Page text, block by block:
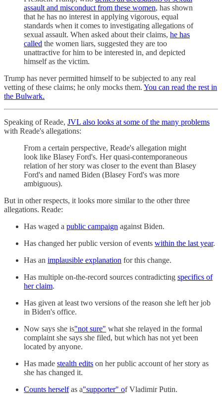
assault and misconduct from these women, has shown
that he has no interest in applying vigorous, equal
standards when it comes to investigating allegations of
sexual assault. When asked about their claims, he has
called the women liars, suggested they are too
unattractive for him to be interested in, and depicted
himself as the victim.
Trump has never permitted himself to be subjected to any real
vetting of these claims; he only mocks them. You can read the rest in
the Bulwark.
Speaking of Reade, JVL also looks at some of the many problems
with Reade's allegations:
From a certain perspective, Reade's allegation might
look like Blasey Ford's. Her quasi-contemporaneous
relation of her story was closer to the event than Blasey
Ford's and named Biden (Blasey Ford's was more
ambiguous).
But in other respects, it looks more similar to the other three
allegations. Reade:
Has waged a public campaign against Biden.
Has changed her public version of events within the last year.
Has an implausible explanation for this change.
Has multiple on-the-record sources contradicting specifics of
her claim.
Has given at least two versions of the reason she left her job
in Biden's office.
Now says she is"not sure" what she relayed in the formal
complaint she says she filed, but which has not yet been
located by anyone.
Has made stealth edits on her public account of her story as
she has changed it.
Counts herselfas a"supporter" of Vladimir Putin.